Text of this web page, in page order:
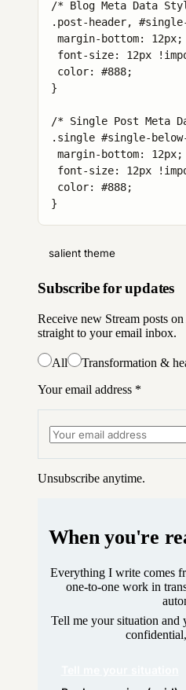
/* Blog Meta Data
.post-header,
margin-bottom: 12px;
font-size: 12px
color: #888;
}
/* Single Post Meta
.single #single-
margin-bottom: 12px;
font-size: 12px
color: #888;
}
salient theme
Subscribe for updates
Receive new Stream posts
straight to your email inbox.
All Transformation &
Your email address *
Unsubscribe anytime.
When you're
Everything I write comes
one-to-one work in
Tell me your situation and